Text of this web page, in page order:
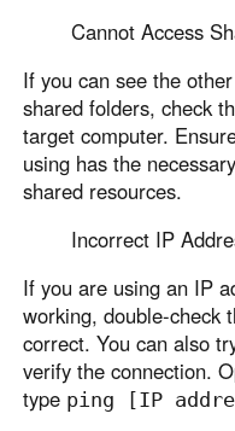
Cannot Access
If you can see the
shared folders, check
target computer.
using has the
shared resources.
Incorrect IP
If you are using an IP
working, double-check
correct. You can also
verify the connection.
type ping [IP